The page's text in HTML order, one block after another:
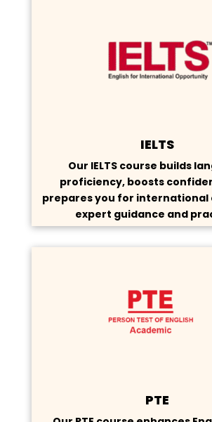
IELTS
Our IELTS course builds
proficiency, boosts
prepares you for international
expert guidance and
PTE